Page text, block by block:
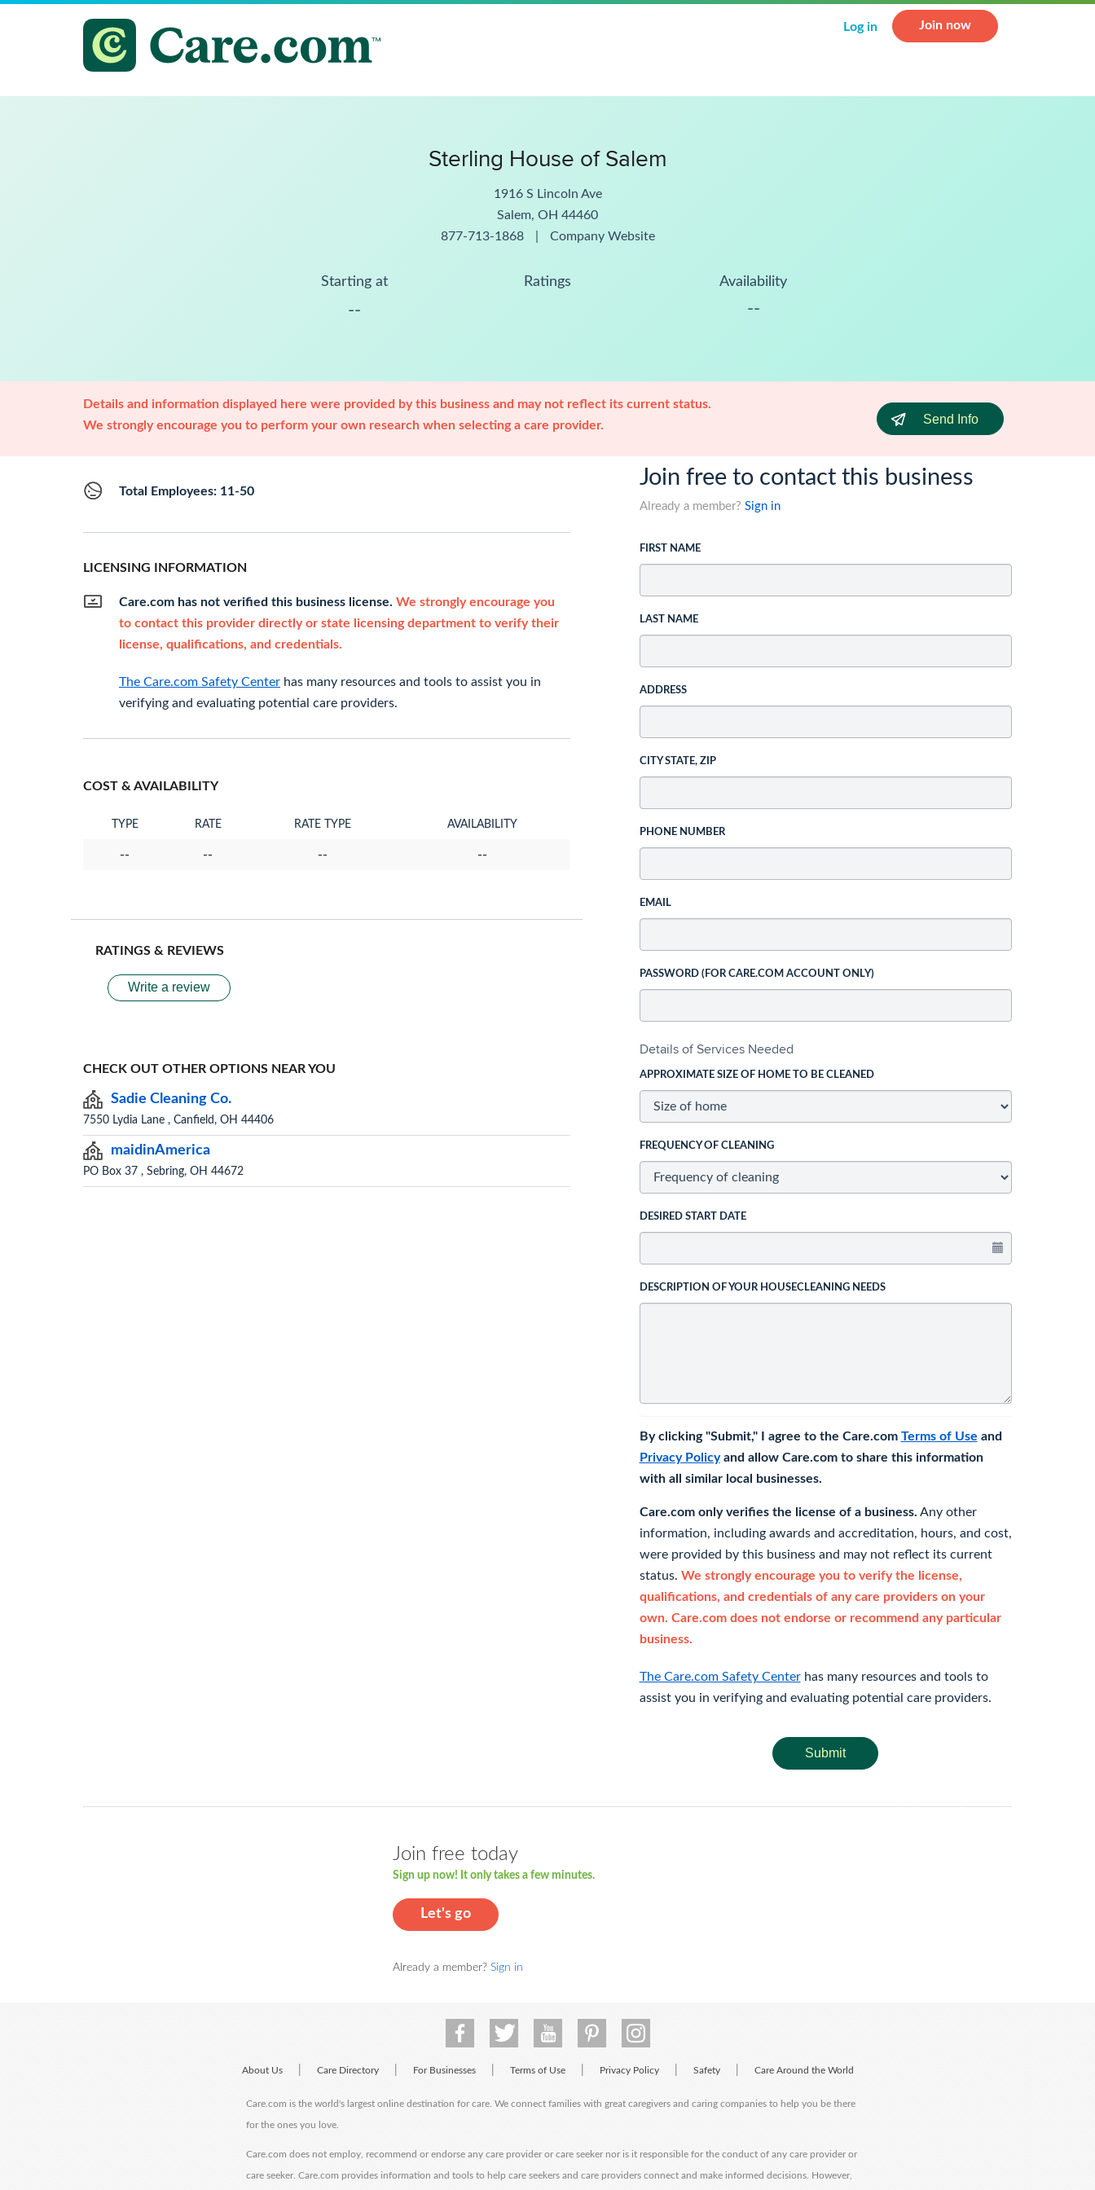
Log in Join now
Sterling House of Salem
1916 S Lincoln Ave
Salem, OH 44460
877-713-1868
Company Website
Starting at
--
Ratings Availability
--
Details and information displayed here were provided by this business and may not reflect its current status.
We strongly encourage you to perform your own research when selecting a care provider.
Send Info
Total Employees: 11-50
LICENSING INFORMATION
Care.com has not verified this business license. We strongly encourage you
to contact this provider directly or state licensing department to verify their
license, qualifications, and credentials.
The Care.com Safety Center has many resources and tools to assist you in
verifying and evaluating potential care providers.
COST & AVAILABILITY
TYPE RATE RATE TYPE AVAILABILITY
-- -- -- --
RATINGS & REVIEWS
Write a review
CHECK OUT OTHER OPTIONS NEAR YOU
Sadie Cleaning Co.
7550 Lydia Lane , Canfield, OH 44406
maidinAmerica
PO Box 37 , Sebring, OH 44672
Join free to contact this business
Already a member? Sign in
FIRST NAME
LAST NAME
ADDRESS
CITY STATE, ZIP
PHONE NUMBER
EMAIL
PASSWORD (FOR CARE.COM ACCOUNT ONLY)
Details of Services Needed
APPROXIMATE SIZE OF HOME TO BE CLEANED
FREQUENCY OF CLEANING
DESIRED START DATE
DESCRIPTION OF YOUR HOUSECLEANING NEEDS
By clicking "Submit," I agree to the Care.com Terms of Use and
Privacy Policyand allow Care.com to share this information
with all similar local businesses.
Care.com only verifies the license of a business. Any other
information, including awards and accreditation, hours, and cost,
were provided by this business and may not reflect its current
status. We strongly encourage you to verify the license,
qualifications, and credentials of any care providers on your
own. Care.com does not endorse or recommend any particular
business.
The Care.com Safety Centerhas many resources and tools to
assist you in verifying and evaluating potential care providers.
Submit
Join free today
Sign up now! It only takes a few minutes.
Let's go
Already a member? Sign in
About Us Care Directory For Businesses Terms of Use Privacy Policy Safety Care Around the World
Care.com is the world's largest online destination for care. We connect families with great caregivers and caring companies to help you be there
for the ones you love.
Care.com does not employ, recommend or endorse any care provider or care seeker nor is it responsible for the conduct of any care provider or
care seeker. Care.com provides information and tools to help care seekers and care providers connect and make informed decisions. However,